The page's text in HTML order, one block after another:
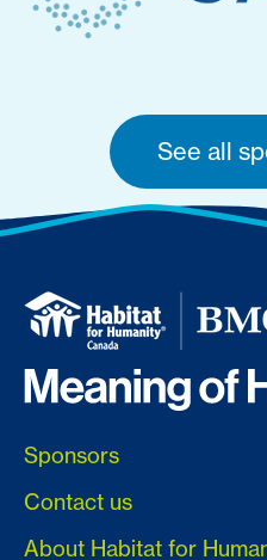
See all
Sponsors
Contact us
About Habitat for